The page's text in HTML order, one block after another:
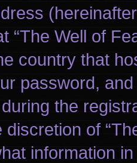
“The Well of
country that
password,
the
discretion of
information